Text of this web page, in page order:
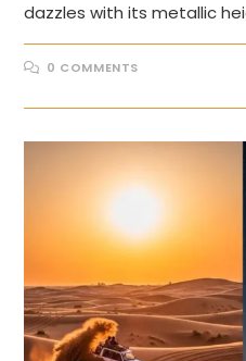
dazzles with its metallic
0 COMMENTS